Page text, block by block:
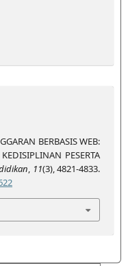
BERBASIS WEB:
PESERTA
, 11(3), 4821-4833.